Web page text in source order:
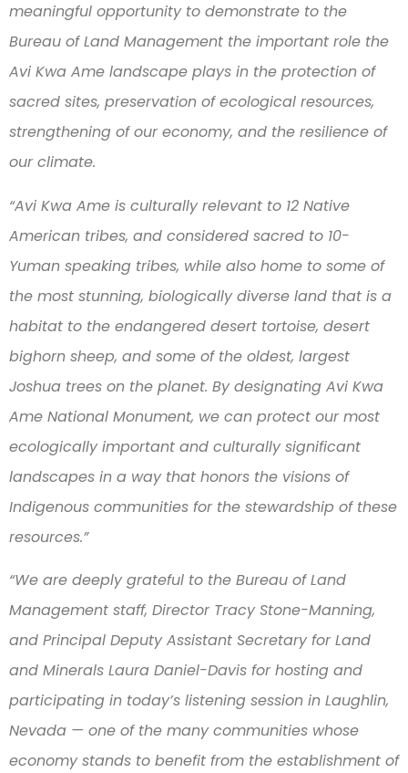
meaningful opportunity to demonstrate to the
Bureau of Land Management the important role the
Avi Kwa Ame landscape plays in the protection of
sacred sites, preservation of ecological resources,
strengthening of our economy, and the resilience of
our climate.
“Avi Kwa Ame is culturally relevant to 12 Native
American tribes, and considered sacred to 10-
Yuman speaking tribes, while also home to some of
the most stunning, biologically diverse land that is a
habitat to the endangered desert tortoise, desert
bighorn sheep, and some of the oldest, largest
Joshua trees on the planet. By designating Avi Kwa
Ame National Monument, we can protect our most
ecologically important and culturally significant
landscapes in a way that honors the visions of
Indigenous communities for the stewardship of these
resources.”
“We are deeply grateful to the Bureau of Land
Management staff, Director Tracy Stone-Manning,
and Principal Deputy Assistant Secretary for Land
and Minerals Laura Daniel-Davis for hosting and
participating in today’s listening session in Laughlin,
Nevada — one of the many communities whose
economy stands to benefit from the establishment of